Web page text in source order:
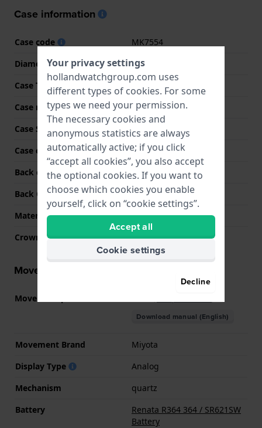
Case information
Case code
MK7554
Diameter
26 mm
Case Thickness
8 mm
Case material
Stainless steel
Case Shape
Round
Case color
Gold
Back case material
Stainless steel
Back Case
Snap on
Material crystal
Mineral
Crown
Pull crown
Movement information
Movement part nr
Download manual (English)
Movement Brand
Miyota
Display Type
Analog
Mechanism
quartz
Battery
Renata R364 364 / SR621SW
Battery
Your privacy settings
hollandwatchgroup.com uses
different types of cookies. For some
types we need your permission.
The necessary cookies and
anonymous statistics are always
automatically active; if you click
“accept all cookies”, you also accept
the optional cookies. If you want to
choose which cookies you enable
yourself, click on “cookie settings”.
Accept all
Cookie settings
Decline